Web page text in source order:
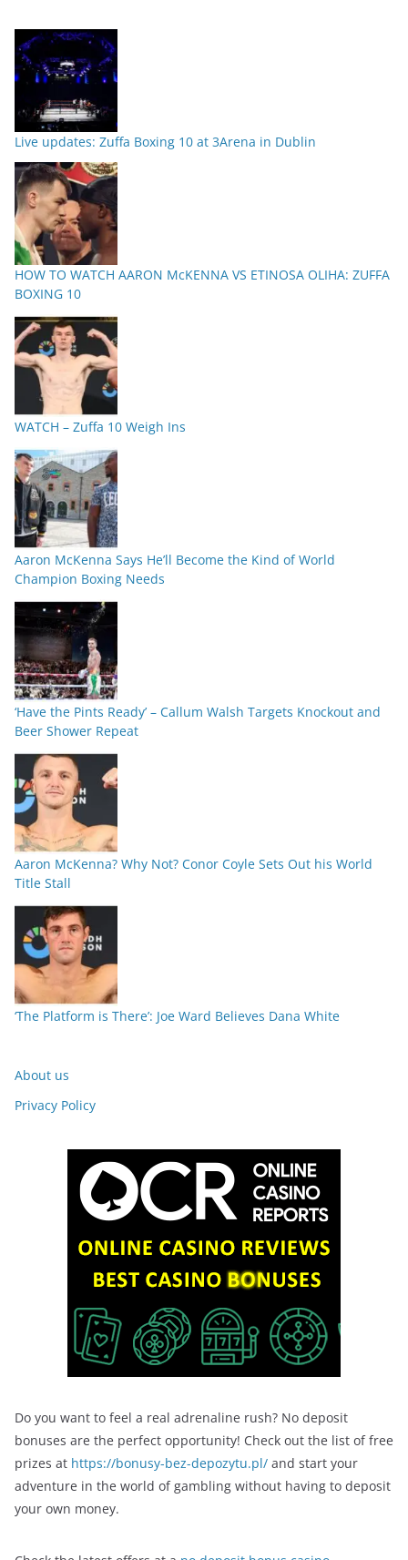
Live updates: Zuffa Boxing 10 at 3Arena in Dublin
HOW TO WATCH AARON McKENNA VS ETINOSA OLIHA: ZUFFA
BOXING 10
WATCH – Zuffa 10 Weigh Ins
Aaron McKenna Says He’ll Become the Kind of World
Champion Boxing Needs
‘Have the Pints Ready’ – Callum Walsh Targets Knockout and
Beer Shower Repeat
Aaron McKenna? Why Not? Conor Coyle Sets Out his World
Title Stall
‘The Platform is There’: Joe Ward Believes Dana White
About us
Privacy Policy
Do you want to feel a real adrenaline rush? No deposit
bonuses are the perfect opportunity! Check out the list of free
prizes at https://bonusy-bez-depozytu.pl/ and start your
adventure in the world of gambling without having to deposit
your own money.